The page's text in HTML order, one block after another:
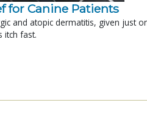
for Canine Patients
and atopic dermatitis, given just
itch fast.